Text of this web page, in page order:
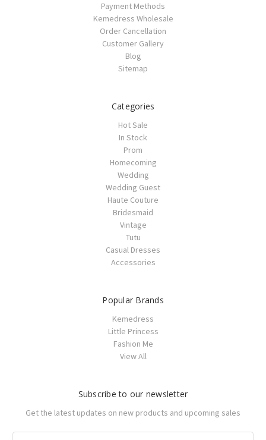
Payment Methods
Kemedress Wholesale
Order Cancellation
Customer Gallery
Blog
Sitemap
Categories
Hot Sale
In Stock
Prom
Homecoming
Wedding
Wedding Guest
Haute Couture
Bridesmaid
Vintage
Tutu
Casual Dresses
Accessories
Popular Brands
Kemedress
Little Princess
Fashion Me
View All
Subscribe to our newsletter
Get the latest updates on new products and upcoming sales